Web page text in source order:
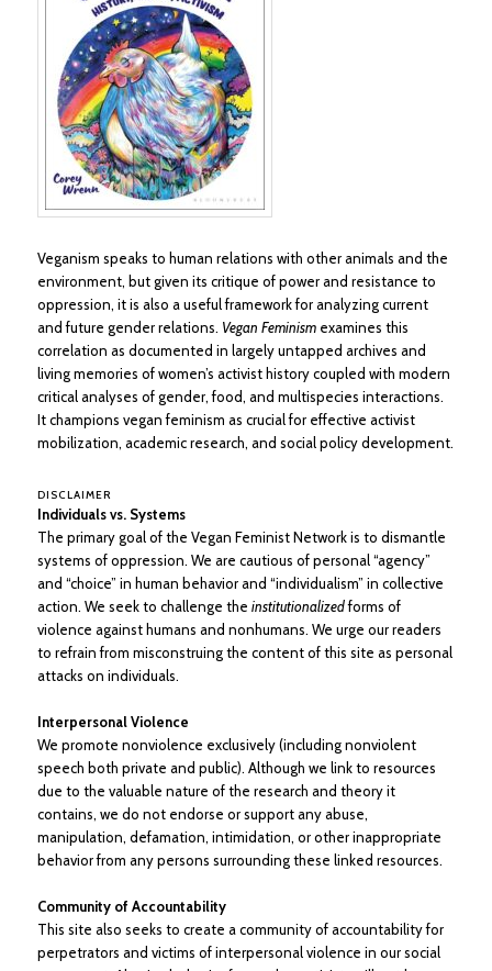
Veganism speaks to human relations with other animals and the
environment, but given its critique of power and resistance to
oppression, it is also a useful framework for analyzing current
and future gender relations. Vegan Feminism examines this
correlation as documented in largely untapped archives and
living memories of women’s activist history coupled with modern
critical analyses of gender, food, and multispecies interactions.
It champions vegan feminism as crucial for effective activist
mobilization, academic research, and social policy development.
DISCLAIMER
Individuals vs. Systems
The primary goal of the Vegan Feminist Network is to dismantle
systems of oppression. We are cautious of personal “agency”
and “choice” in human behavior and “individualism” in collective
action. We seek to challenge theinstitutionalizedforms of
violence against humans and nonhumans. We urge our readers
to refrain from misconstruing the content of this site as personal
attacks on individuals.
Interpersonal Violence
We promote nonviolence exclusively (including nonviolent
speech both private and public). Although we link to resources
due to the valuable nature of the research and theory it
contains, we do not endorse or support any abuse,
manipulation, defamation, intimidation, or other inappropriate
behavior from any persons surrounding these linked resources.
Community of Accountability
This site also seeks to create a community of accountability for
perpetrators and victims of interpersonal violence in our social